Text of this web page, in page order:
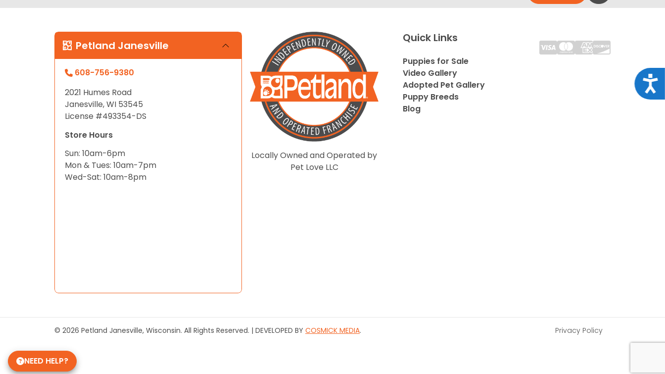
Petland Janesville
608-756-9380
2021 Humes Road
Janesville, WI 53545
License #493354-DS
Store Hours
Sun: 10am-6pm
Mon & Tues: 10am-7pm
Wed-Sat: 10am-8pm
Locally Owned and Operated by
Pet Love LLC
Quick Links
Puppies for Sale
Video Gallery
Adopted Pet Gallery
Puppy Breeds
Blog
© 2026 Petland Janesville, Wisconsin. All Rights Reserved. | DEVELOPED BY COSMICK MEDIA. Privacy Policy
NEED HELP?